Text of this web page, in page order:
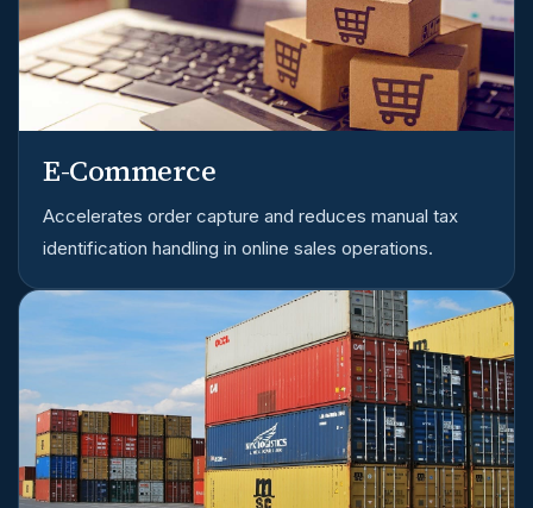
E-Commerce
Accelerates order capture and reduces manual tax
identification handling in online sales operations.